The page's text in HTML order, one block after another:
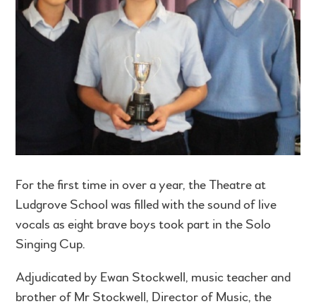
For the first time in over a year, the Theatre at
Ludgrove School was filled with the sound of live
vocals as eight brave boys took part in the Solo
Singing Cup.
Adjudicated by Ewan Stockwell, music teacher and
brother of Mr Stockwell, Director of Music, the